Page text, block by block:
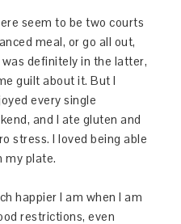
seem to be two courts
meal, or go all out,
was definitely in the latter,
guilt about it. But I
every single
and I ate gluten and
stress. I loved being able
my plate.
happier I am when I am
restrictions, even